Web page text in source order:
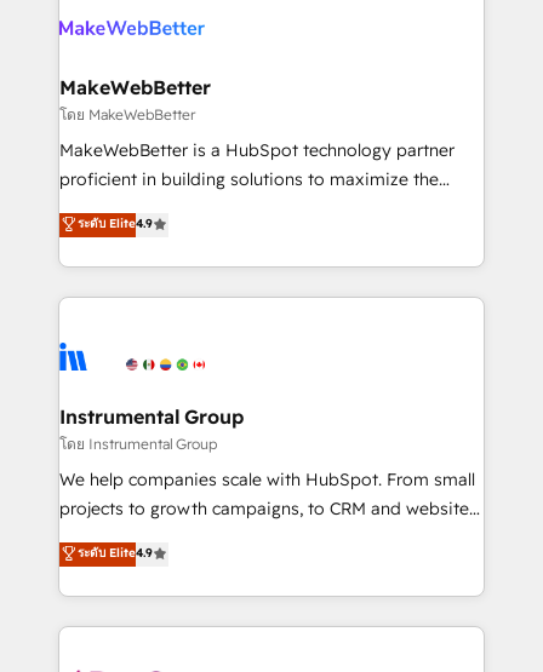
explore whether S2 is the partner you’ve been
engine. We onboard your team, migrate your data,
from week one, in your time zone. What we do ➤
Onboarding: Live in weeks, with workflows built
around your business, not a template. ➤ Migration:
Move from any legacy CRM. Zero downtime, full data
run your revenue process. Sales, marketing, and
service wired together. ➤ AI and Integrations: Layer
tune-ups, feature rollouts, adoption coaching. Buying
HubSpot, switching to it, or reviving a stale portal?
MakeWebBetter
โดย MakeWebBetter
MakeWebBetter is a HubSpot technology partner
proficient in building solutions to maximize the
operational efficiency of HubSpot. The fastest-
growing tech-enabler & facilitator, MakeWebBetter,
hands you the blend of HubSpot expertise &
eminent solutions & integrations. Trust us to
Elite Partners with 10+ years of HubSpot experience
Premier Partner 2023 🌟5 HubSpot Accreditations 🌟
Won HubSpot Theme Challenge 2021 🌟INBOUND’19
HubSpot Rising Star Why us? Harnessing the full
potential of the powerful HubSpot CRM. ✔️A team of
HubSpot experience ✔️Flexible pricing models —
Hourly-fee (assigned one Dedicated HubSpot
ระดับ Elite4.9
Instrumental Group
โดย Instrumental Group
We help companies scale with HubSpot. From small
projects to growth campaigns, to CRM and websites.
Hire an agency that's experienced in every inch of
HubSpot and willing to work hand-in-hand with your
team to simplify the complex and build a better
experience for your team and customers.
ระดับ Elite4.9